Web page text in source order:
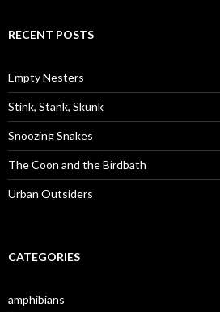
c
o
r
:
RECENT POSTS
Empty Nesters
Stink, Stank, Skunk
Snoozing Snakes
The Coon and the Birdbath
Urban Outsiders
CATEGORIES
amphibians